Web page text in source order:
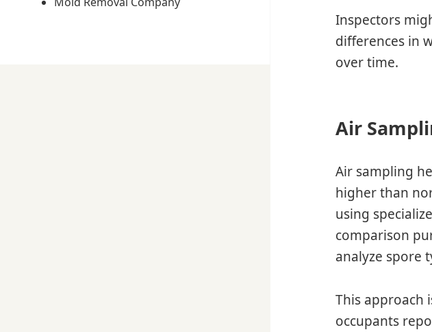
Inspectors
differences in
over time.
Air
Air sampling
higher than
using
comparison
analyze spore
This approach
occupants